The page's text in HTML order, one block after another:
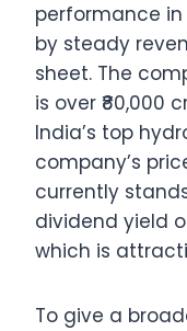
performance
by steady
sheet. The
is over ₹80,000
India’s top
company’s
currently
dividend yield
which is
To give a